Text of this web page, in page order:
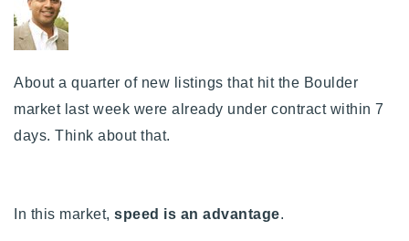
Explore Areas
Sell With Us
About a quarter of new listings that hit the Boulder
market last week were already under contract within 7
days. Think about that.
In this market, speed is an advantage.